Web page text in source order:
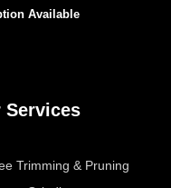
Services
Trimming & Pruning
Available